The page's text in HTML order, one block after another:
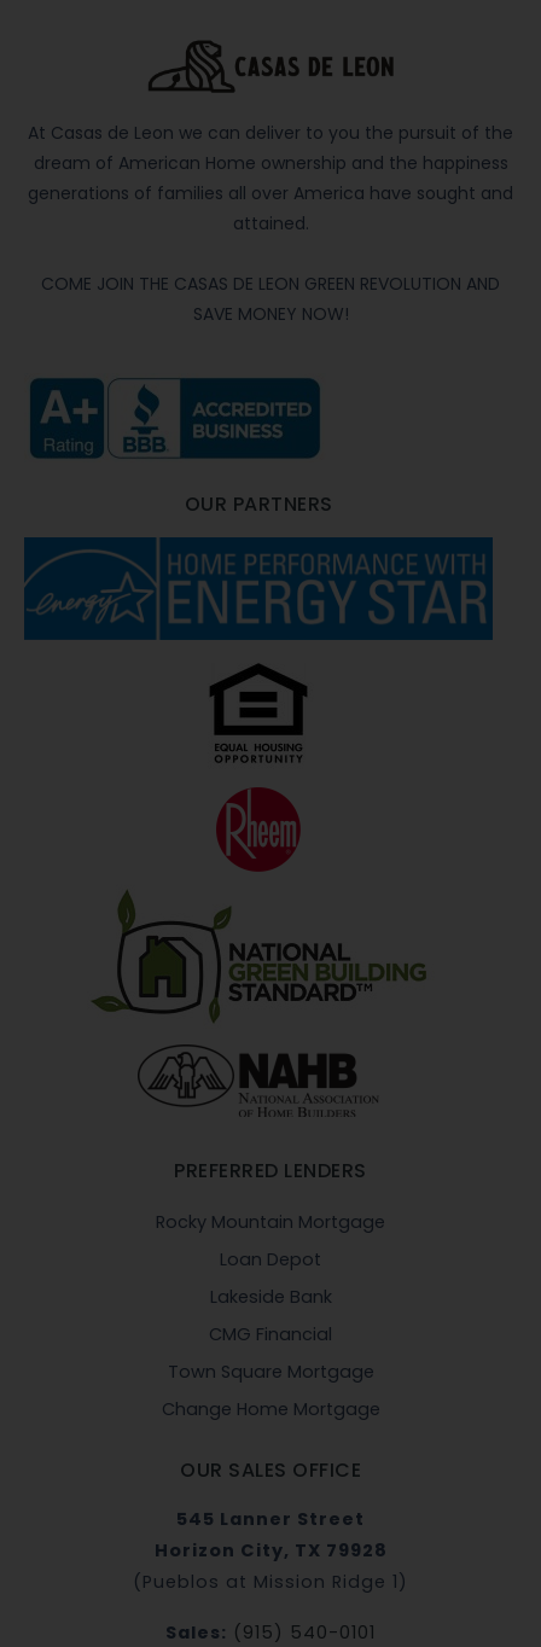
At Casas de Leon we can deliver to you the pursuit of the
dream of American Home ownership and the happiness
generations of families all over America have sought and
attained.
COME JOIN THE CASAS DE LEON GREEN REVOLUTION AND
SAVE MONEY NOW!
OUR PARTNERS
PREFERRED LENDERS
Rocky Mountain Mortgage
Loan Depot
Lakeside Bank
CMG Financial
Town Square Mortgage
Change Home Mortgage
OUR SALES OFFICE
545 Lanner Street
Horizon City, TX 79928
(Pueblos at Mission Ridge 1)
Sales: (915) 540-0101